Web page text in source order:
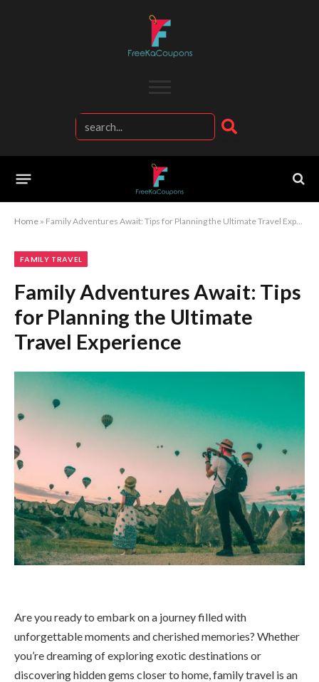
Home » Family Adventures Await: Tips for Planning the Ultimate Travel Experience
FAMILY TRAVEL
Family Adventures Await: Tips
for Planning the Ultimate
Travel Experience
Are you ready to embark on a journey filled with
unforgettable moments and cherished memories? Whether
you’re dreaming of exploring exotic destinations or
discovering hidden gems closer to home, family travel is an